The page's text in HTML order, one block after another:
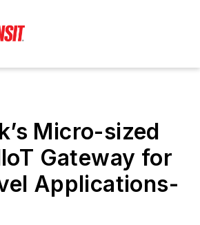
Micro-sized
Gateway for
Applications-